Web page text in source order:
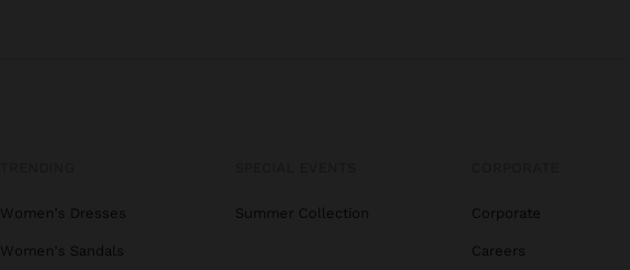
Women's Dresses
Women's Sandals
Summer Collection Corporate
Careers